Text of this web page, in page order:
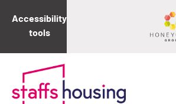
Accessibility
tools